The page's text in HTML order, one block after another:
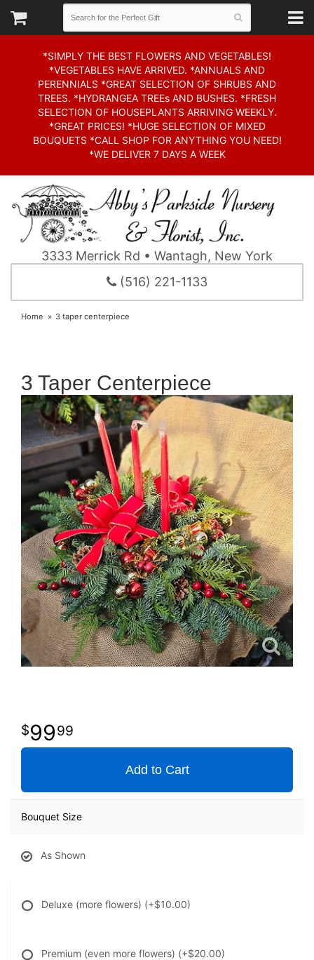
*SIMPLY THE BEST FLOWERS AND VEGETABLES!
*VEGETABLES HAVE ARRIVED. *ANNUALS AND
PERENNIALS *GREAT SELECTION OF SHRUBS AND
TREES. *HYDRANGEA TREEs AND BUSHES. *FRESH
SELECTION OF HOUSEPLANTS ARRIVING WEEKLY.
*GREAT PRICES! *HUGE SELECTION OF MIXED
BOUQUETS *CALL SHOP FOR ANYTHING YOU NEED!
*WE DELIVER 7 DAYS A WEEK
3333 Merrick Rd • Wantagh, New York
(516) 221-1133
Home 3 taper centerpiece
3 Taper Centerpiece
9999
Add to Cart
Bouquet Size
As Shown
Deluxe (more flowers) (+$10.00)
Premium (even more flowers) (+$20.00)